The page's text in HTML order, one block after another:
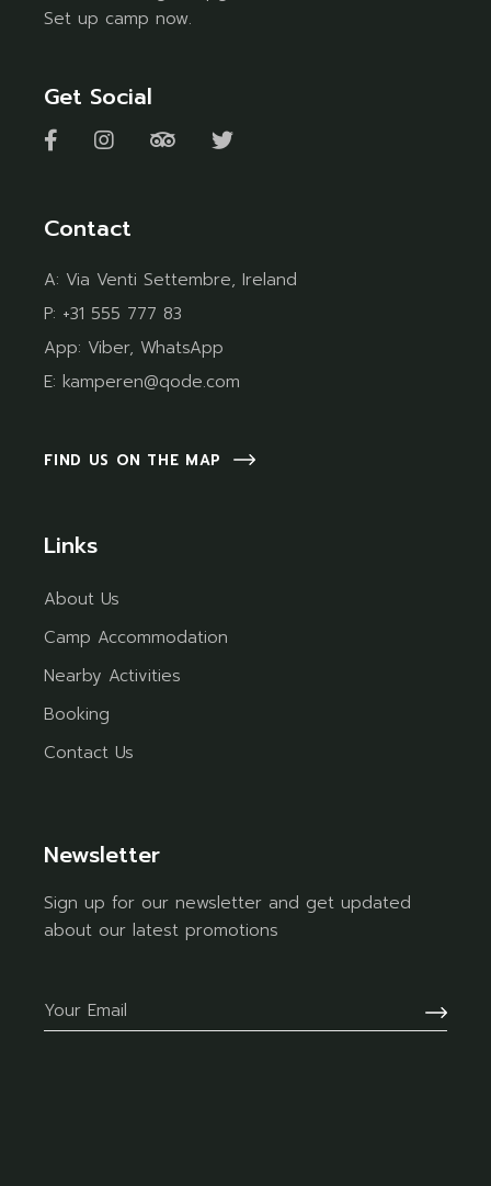
Set up camp now.
Get Social
Contact
A: Via Venti Settembre, Ireland
P: +31 555 777 83
App: Viber, WhatsApp
E:kamperen@qode.com
FIND US ON THE MAP
Links
About Us
Camp Accommodation
Nearby Activities
Booking
Contact Us
Newsletter
Sign up for our newsletter and get updated
about our latest promotions